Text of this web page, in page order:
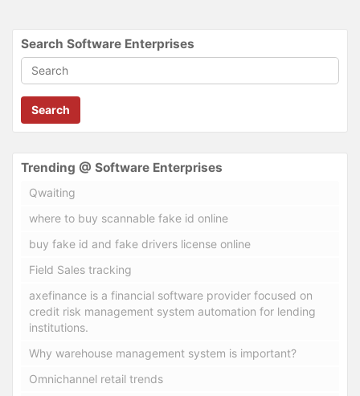
Search Software Enterprises
Search
Trending @ Software Enterprises
Qwaiting
where to buy scannable fake id online
buy fake id and fake drivers license online
Field Sales tracking
axefinance is a financial software provider focused on
credit risk management system automation for lending
institutions.
Why warehouse management system is important?
Omnichannel retail trends